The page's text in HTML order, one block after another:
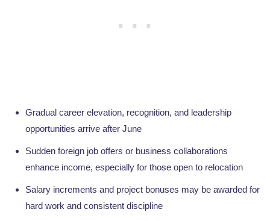
Gradual career elevation, recognition, and leadership
opportunities arrive after June
Sudden foreign job offers or business collaborations
enhance income, especially for those open to relocation
Salary increments and project bonuses may be awarded for
hard work and consistent discipline